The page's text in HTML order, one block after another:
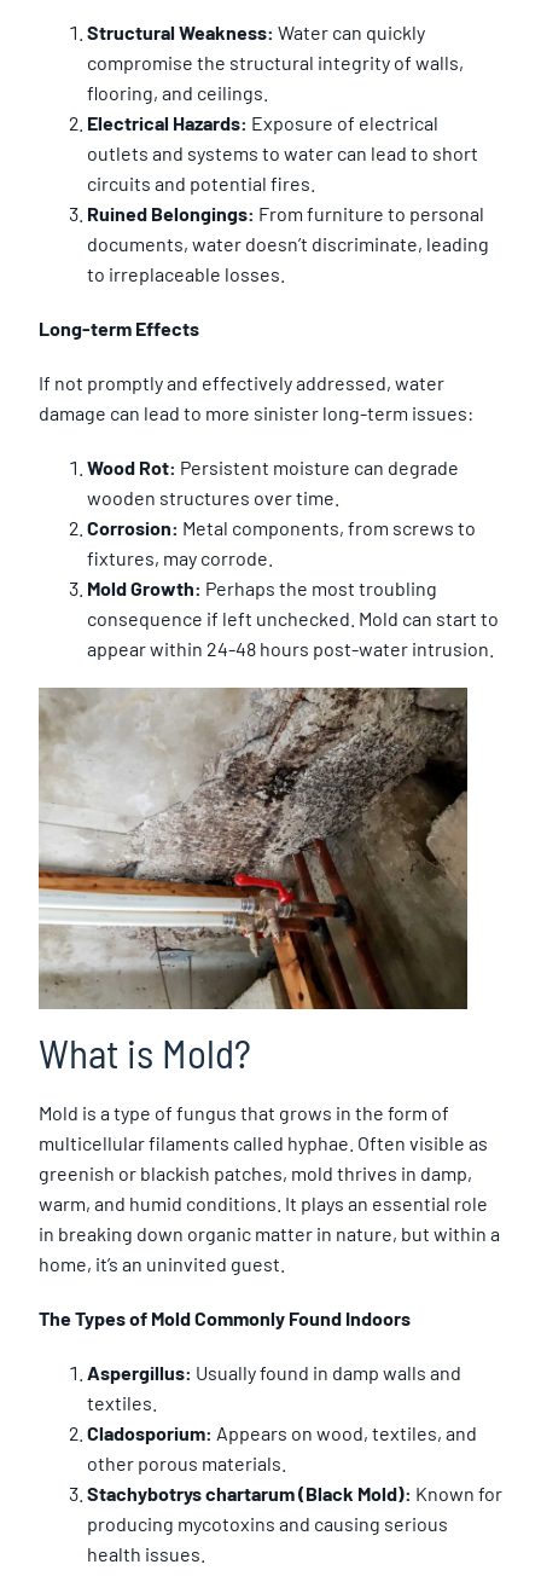
Structural Weakness: Water can quickly
compromise the structural integrity of walls,
flooring, and ceilings.
Electrical Hazards: Exposure of electrical
outlets and systems to water can lead to short
circuits and potential fires.
Ruined Belongings: From furniture to personal
documents, water doesn’t discriminate, leading
to irreplaceable losses.
Long-term Effects
If not promptly and effectively addressed, water
damage can lead to more sinister long-term issues:
Wood Rot: Persistent moisture can degrade
wooden structures over time.
Corrosion: Metal components, from screws to
fixtures, may corrode.
Mold Growth: Perhaps the most troubling
consequence if left unchecked. Mold can start to
appear within 24-48 hours post-water intrusion.
What is Mold?
Mold is a type of fungus that grows in the form of
multicellular filaments called hyphae. Often visible as
greenish or blackish patches, mold thrives in damp,
warm, and humid conditions. It plays an essential role
in breaking down organic matter in nature, but within a
home, it’s an uninvited guest.
The Types of Mold Commonly Found Indoors
Aspergillus: Usually found in damp walls and
textiles.
Cladosporium: Appears on wood, textiles, and
other porous materials.
Stachybotrys chartarum (Black Mold): Known for
producing mycotoxins and causing serious
health issues.